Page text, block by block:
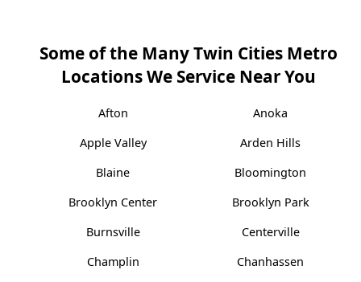
Some of the Many Twin Cities Metro
Locations We Service Near You
Afton
Anoka
Apple Valley
Arden Hills
Blaine
Bloomington
Brooklyn Center
Brooklyn Park
Burnsville
Centerville
Champlin
Chanhassen